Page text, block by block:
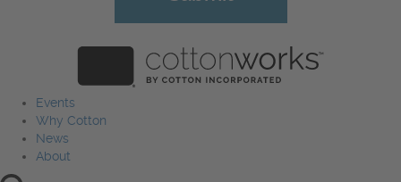
Events
Why Cotton
News
About